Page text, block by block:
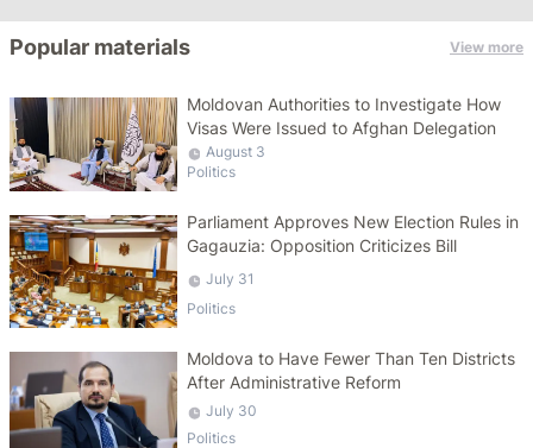
Popular materials View more
Moldovan Authorities to Investigate How
Visas Were Issued to Afghan Delegation
August 3
Politics
Parliament Approves New Election Rules in
Gagauzia: Opposition Criticizes Bill
July 31
Politics
Moldova to Have Fewer Than Ten Districts
After Administrative Reform
July 30
Politics